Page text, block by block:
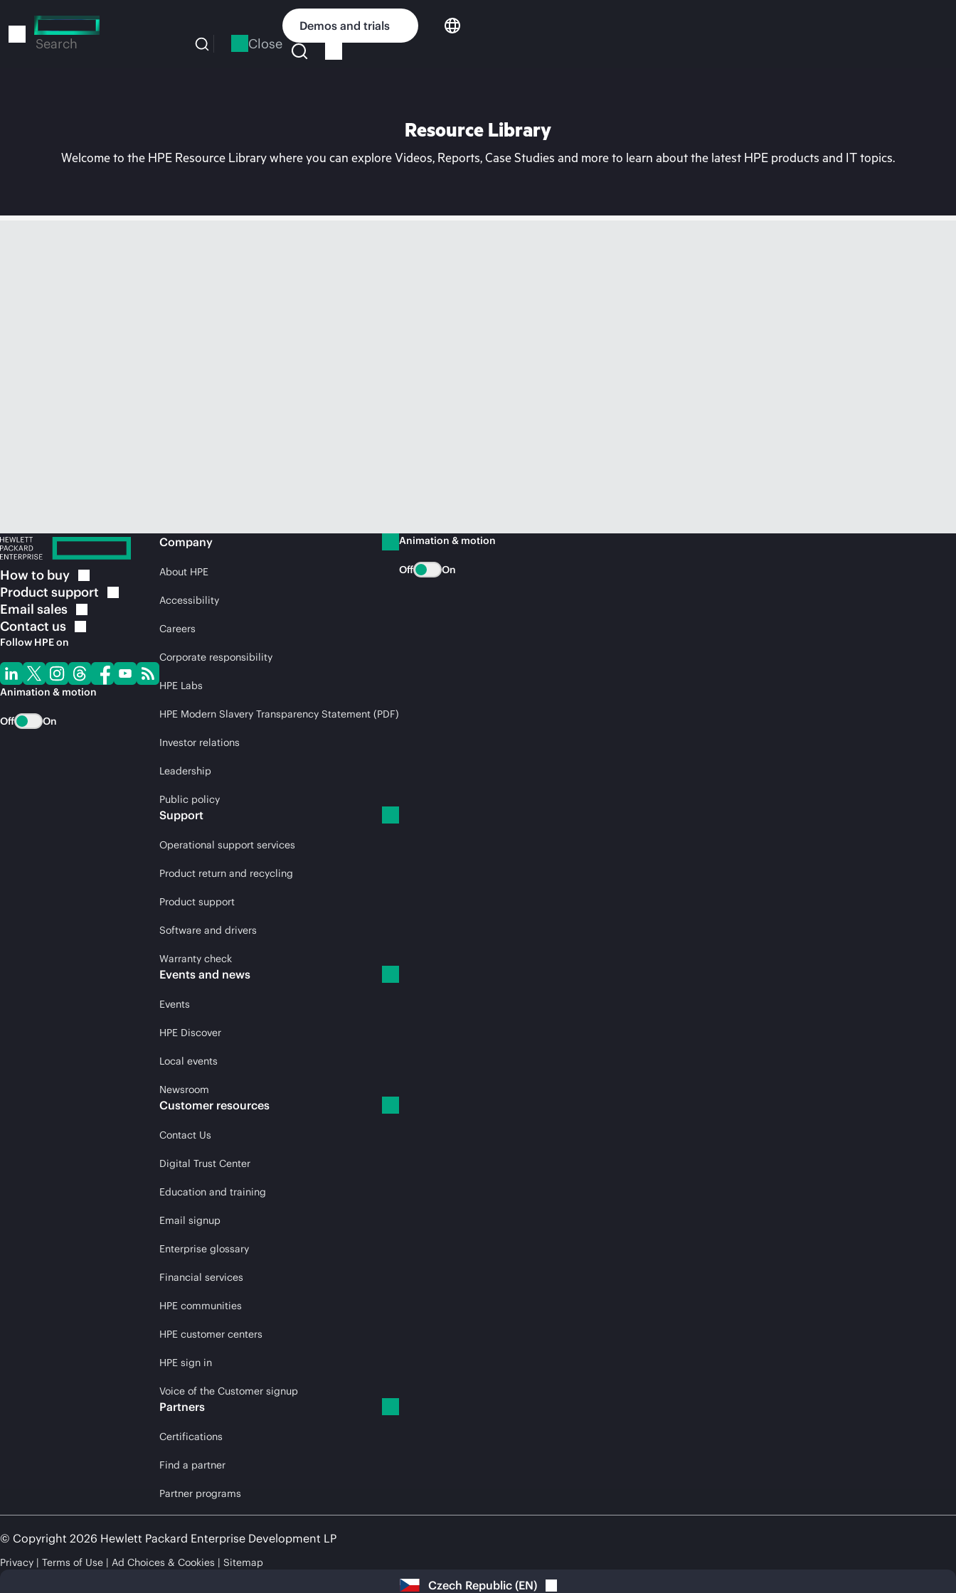
to
Search Close
Demos and trials
Resource Library
Welcome to the HPE Resource Library where you can explore Videos, Reports, Case Studies and more to learn about the latest HPE products and IT topics.
How to buy
Product support
Email sales
Contact us
Follow HPE on
Animation & motion
Off On
Company
About HPE
Accessibility
Careers
Corporate responsibility
HPE Labs
HPE Modern Slavery Transparency Statement (PDF)
Investor relations
Leadership
Public policy
Support
Operational support services
Product return and recycling
Product support
Software and drivers
Warranty check
Events and news
Events
HPE Discover
Local events
Newsroom
Customer resources
Contact Us
Digital Trust Center
Education and training
Email signup
Enterprise glossary
Financial services
HPE communities
HPE customer centers
HPE sign in
Voice of the Customer signup
Partners
Certifications
Find a partner
Partner programs
Animation & motion
Off On
© Copyright 2026 Hewlett Packard Enterprise Development LP
Privacy Terms of Use Ad Choices & Cookies Sitemap
Czech Republic (EN)